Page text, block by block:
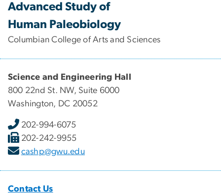
Advanced Study of
Human Paleobiology
Columbian College of Arts and Sciences
Science and Engineering Hall
800 22nd St. NW, Suite 6000
Washington, DC 20052
202-994-6075
202-242-9955
cashp@gwu.edu
Contact Us